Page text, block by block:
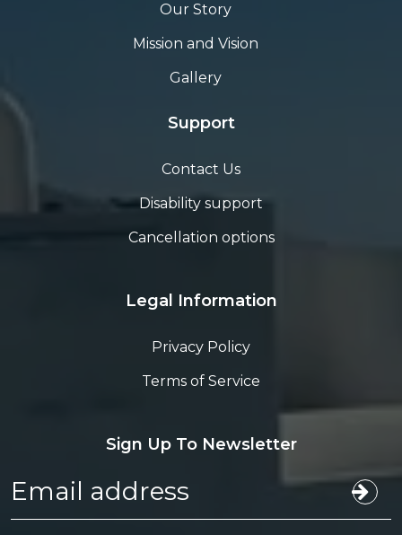
Our Story
Mission and Vision
Gallery
Support
Contact Us
Disability support
Cancellation options
Legal Information
Privacy Policy
Terms of Service
Sign Up To Newsletter